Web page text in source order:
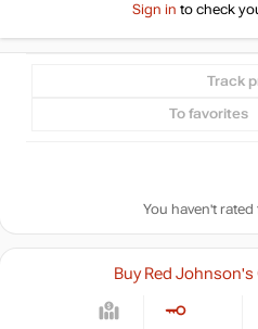
Sign in to check
Track
To favorites
You haven't
Buy Red Johnson's